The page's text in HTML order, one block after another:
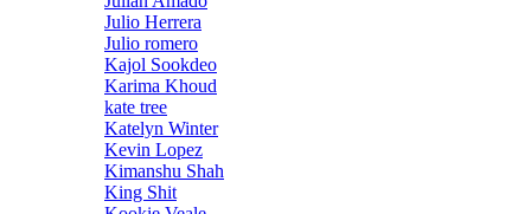
Julio Herrera
Julio romero
Kajol Sookdeo
Karima Khoud
kate tree
Katelyn Winter
Kevin Lopez
Kimanshu Shah
King Shit